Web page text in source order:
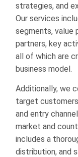
strategies, and
Our services
segments, value
partners, key
all of which are
business model.
Additionally, we
target
and entry
market and
includes a
distribution, and